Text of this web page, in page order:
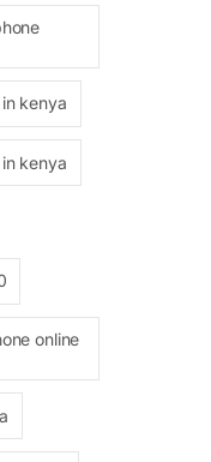
kenya
kenya
online